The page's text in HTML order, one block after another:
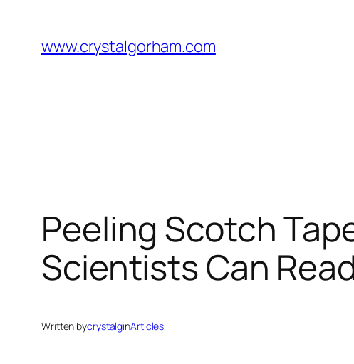
content
www.crystalgorham.com
Peeling Scotch
Scientists Can
Written bycrystalginArticles